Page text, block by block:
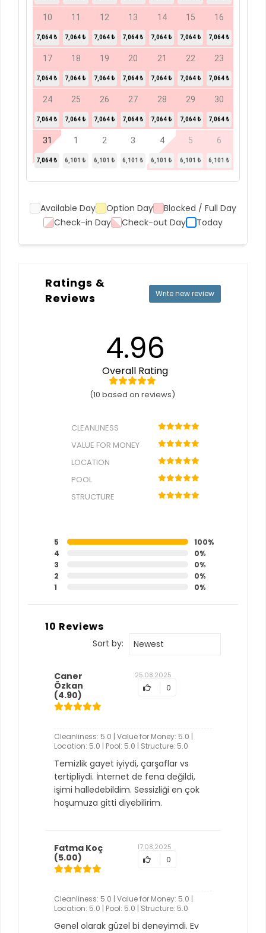
10
7,064 ₺
11
7,064 ₺
12
7,064 ₺
13
7,064 ₺
14
7,064 ₺
15
7,064 ₺
16
7,064 ₺
17
7,064 ₺
18
7,064 ₺
19
7,064 ₺
20
7,064 ₺
21
7,064 ₺
22
7,064 ₺
23
7,064 ₺
24
7,064 ₺
25
7,064 ₺
26
7,064 ₺
27
7,064 ₺
28
7,064 ₺
29
7,064 ₺
30
7,064 ₺
31
7,064 ₺
1
6,101 ₺
2
6,101 ₺
3
6,101 ₺
4
6,101 ₺
5
6,101 ₺
6
6,101 ₺
Available Day Option Day
Blocked / Full Day
Check-in Day
Check-out Day Today
Ratings &
Reviews
Write new review
4.96
Overall Rating
(10 based on reviews)
CLEANLINESS
VALUE FOR MONEY
LOCATION
POOL
STRUCTURE
5
100%
4
0%
3
0%
2
0%
1
0%
10 Reviews
Sort by: Newest
Caner
Özkan
(4.90)
25.08.2025
0
Cleanliness: 5.0 | Value for Money: 5.0 |
Location: 5.0 | Pool: 5.0 | Structure: 5.0
Temizlik gayet iyiydi, çarşaflar vs
tertipliydi. İnternet de fena değildi,
işimi halledebildim. Sessizliği en çok
hoşumuza gitti diyebilirim.
Fatma Koç
(5.00)
17.08.2025
0
Cleanliness: 5.0 | Value for Money: 5.0 |
Location: 5.0 | Pool: 5.0 | Structure: 5.0
Genel olarak güzel bi deneyimdi. Ev